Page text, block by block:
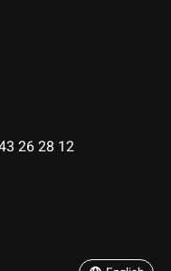
26 28 12